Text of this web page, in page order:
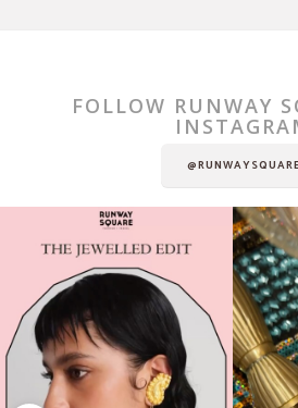
FOLLOW RUNWAY